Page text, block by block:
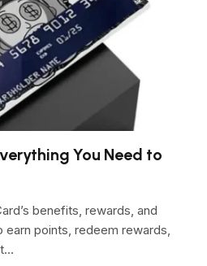
You Need to
benefits, rewards, and
points, redeem rewards,